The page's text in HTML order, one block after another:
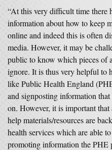
“At this very difficult time there
information about how to keep
online and indeed this is often
media. However, it may be
public to know which pieces of
ignore. It is thus very helpful to
like Public Health England
and signposting information
on. However, it is important
help materials/resources are
health services which are able
promoting information the PHE